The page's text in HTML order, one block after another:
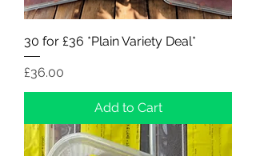
30 for £36 *Plain Variety Deal*
Price
£36.00
Add to Cart